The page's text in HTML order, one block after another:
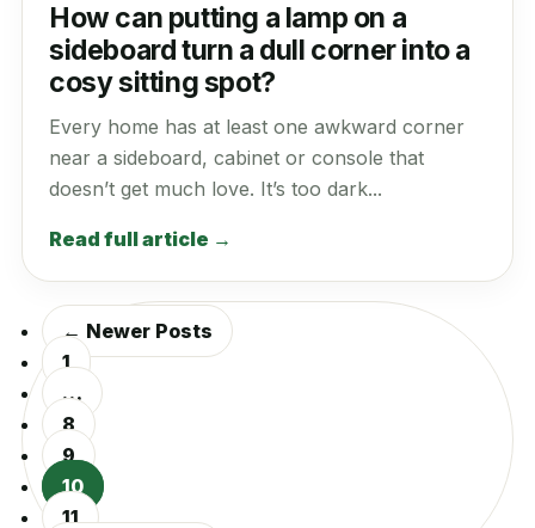
How can putting a lamp on a
sideboard turn a dull corner into a
cosy sitting spot?
Every home has at least one awkward corner
near a sideboard, cabinet or console that
doesn’t get much love. It’s too dark...
Read full article →
← Newer Posts
1
…
8
9
10
11